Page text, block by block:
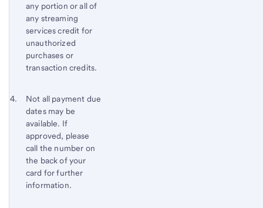
any portion or all of
any streaming
services credit for
unauthorized
purchases or
transaction credits.
Return
to
content,
Footnote
3
Footnote 4
Not all payment due
dates may be
available. If
approved, please
call the number on
the back of your
card for further
information.